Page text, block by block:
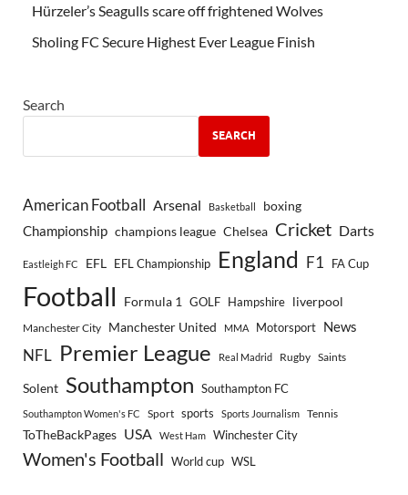
Hürzeler’s Seagulls scare off frightened Wolves
Sholing FC Secure Highest Ever League Finish
Search
SEARCH
American Football Arsenal Basketball boxing
Championship champions league Chelsea Cricket Darts
Eastleigh FC EFL EFL Championship England F1 FA Cup
Football Formula 1 GOLF Hampshire liverpool
Manchester City Manchester United MMA Motorsport News
NFL Premier League Real Madrid Rugby Saints
Solent Southampton Southampton FC
Southampton Women's FC Sport sports Sports Journalism Tennis
ToTheBackPages USA West Ham Winchester City
Women's Football World cup WSL